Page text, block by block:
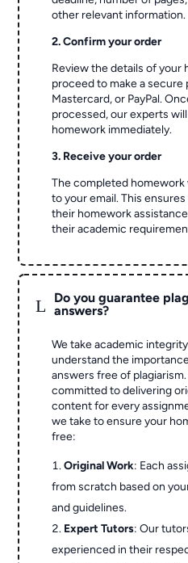
other relevant information.
2. Confirm your order
Review the details of your
proceed to make a secure
Mastercard, or PayPal.
processed, our experts
homework immediately.
3. Receive your order
The completed
to your email. This
their homework
their academic
L
Do you guarantee
answers?
We take academic
understand the
answers free of
committed to delivering
content for every
we take to ensure your
free:
Original Work: Each
from scratch based on
and guidelines.
Expert Tutors: Our
experienced in their